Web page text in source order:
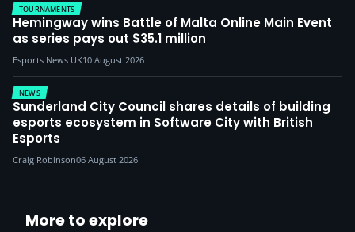
TOURNAMENTS
Hemingway wins Battle of Malta Online Main Event
as series pays out $35.1 million
Esports News UK10 August 2026
NEWS
Sunderland City Council shares details of building
esports ecosystem in Software City with British
Esports
Craig Robinson06 August 2026
More to explore